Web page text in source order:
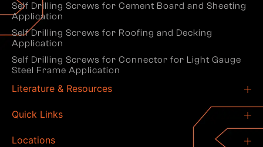
Self Drilling Screws for Cement Board and Sheeting
Application
Self Drilling Screws for Roofing and Decking
Application
Self Drilling Screws for Connector for Light Gauge
Steel Frame Application
Literature & Resources
Quick Links
Locations